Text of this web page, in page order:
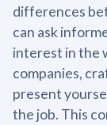
differences
can ask
interest in the
companies,
present
the job. This